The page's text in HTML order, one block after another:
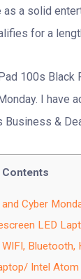
a solid
for a
100s Black
I have
&
Contents
Cyber
LED
Bluetooth,
Intel